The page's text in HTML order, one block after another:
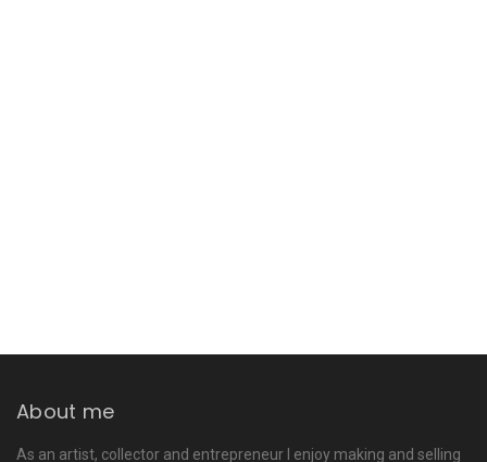
About me
As an artist, collector and entrepreneur I enjoy making and selling